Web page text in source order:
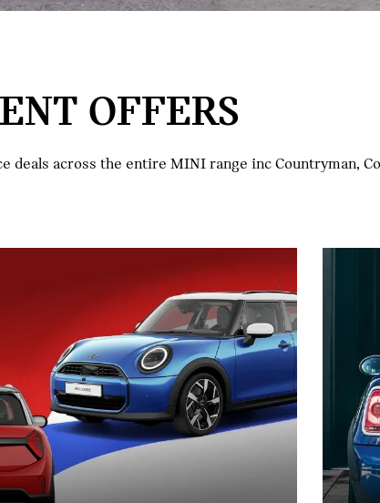
OFFERS
across the entire MINI range inc Countryman,